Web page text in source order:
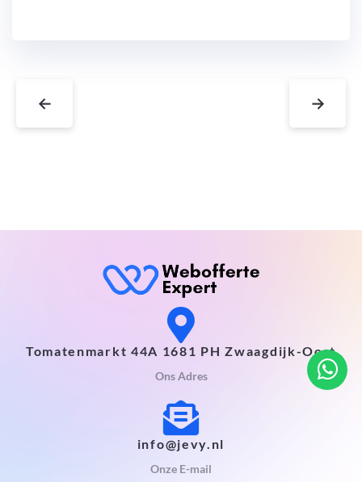
← →
Tomatenmarkt 44A 1681 PH Zwaagdijk-Oost
Ons Adres
info@jevy.nl
Onze E-mail